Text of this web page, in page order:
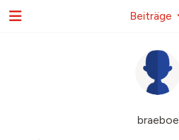
braeboe
Beiträge